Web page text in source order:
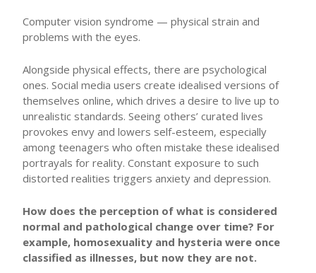
Computer vision syndrome — physical strain and
problems with the eyes.
Alongside physical effects, there are psychological
ones. Social media users create idealised versions of
themselves online, which drives a desire to live up to
unrealistic standards. Seeing others’ curated lives
provokes envy and lowers self-esteem, especially
among teenagers who often mistake these idealised
portrayals for reality. Constant exposure to such
distorted realities triggers anxiety and depression.
How does the perception of what is considered
normal and pathological change over time? For
example, homosexuality and hysteria were once
classified as illnesses, but now they are not.